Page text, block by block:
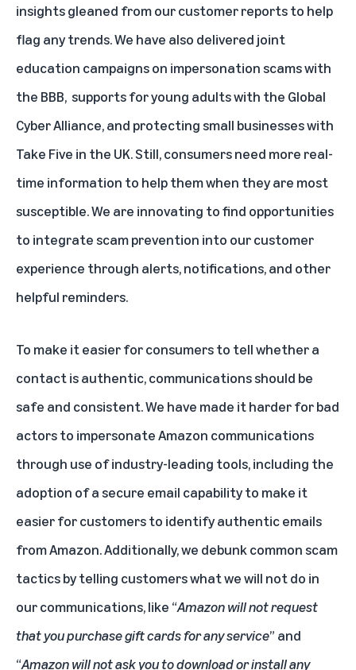
insights gleaned from our customer reports to help
flag any trends. We have also delivered joint
education campaigns on impersonation scams with
the BBB, supports for young adults with the Global
Cyber Alliance, and protecting small businesses with
Take Five in the UK. Still, consumers need more real-
time information to help them when they are most
susceptible. We are innovating to find opportunities
to integrate scam prevention into our customer
experience through alerts, notifications, and other
helpful reminders.
To make it easier for consumers to tell whether a
contact is authentic, communications should be
safe and consistent. We have made it harder for bad
actors to impersonate Amazon communications
through use of industry-leading tools, including the
adoption of a secure email capability to make it
easier for customers to identify authentic emails
from Amazon. Additionally, we debunk common scam
tactics by telling customers what we will not do in
our communications, like “Amazon will not request
that you purchase gift cards for any service” and
“Amazon will not ask you to download or install any